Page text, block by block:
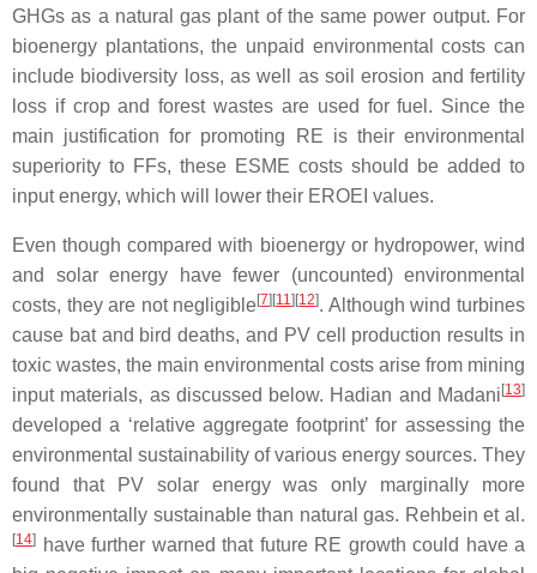
GHGs as a natural gas plant of the same power output. For
bioenergy plantations, the unpaid environmental costs can
include biodiversity loss, as well as soil erosion and fertility
loss if crop and forest wastes are used for fuel. Since the
main justification for promoting RE is their environmental
superiority to FFs, these ESME costs should be added to
input energy, which will lower their EROEI values.
Even though compared with bioenergy or hydropower, wind
and solar energy have fewer (uncounted) environmental
costs, they are not negligible[7][11][12]. Although wind turbines
cause bat and bird deaths, and PV cell production results in
toxic wastes, the main environmental costs arise from mining
input materials, as discussed below. Hadian and Madani [13]
developed a ‘relative aggregate footprint’ for assessing the
environmental sustainability of various energy sources. They
found that PV solar energy was only marginally more
environmentally sustainable than natural gas. Rehbein et al.
[14]
have further warned that future RE growth could have a